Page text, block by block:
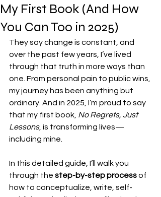
My First Book (And How
You Can Too in 2025)
They say change is constant, and
over the past few years, I’ve lived
through that truth in more ways than
one. From personal pain to public wins,
my journey has been anything but
ordinary. And in 2025, I’m proud to say
that my first book, No Regrets, Just
Lessons, is transforming lives—
including mine.
In this detailed guide, I’ll walk you
through the step-by-step process of
how to conceptualize, write, self-